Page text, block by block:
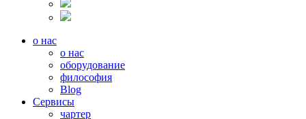
о нас
о нас
оборудование
философия
Blog
Сервисы
чартер